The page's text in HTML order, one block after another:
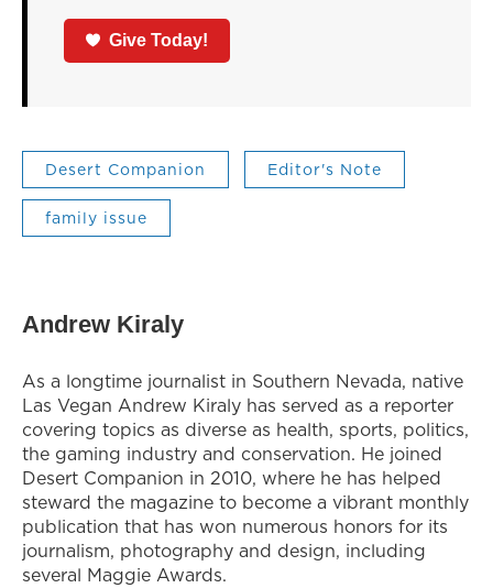
Give Today!
Desert Companion Editor's Note
family issue
Andrew Kiraly
As a longtime journalist in Southern Nevada, native
Las Vegan Andrew Kiraly has served as a reporter
covering topics as diverse as health, sports, politics,
the gaming industry and conservation. He joined
Desert Companion in 2010, where he has helped
steward the magazine to become a vibrant monthly
publication that has won numerous honors for its
journalism, photography and design, including
several Maggie Awards.